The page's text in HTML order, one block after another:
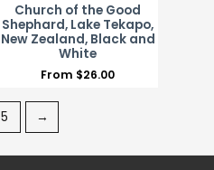
Church of the Good
Shephard, Lake Tekapo,
New Zealand, Black and
White
From $26.00
5 →